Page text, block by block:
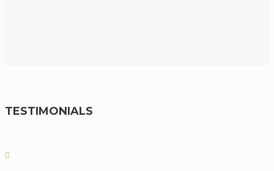
TESTIMONIALS